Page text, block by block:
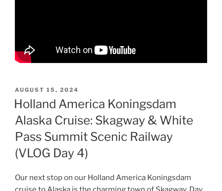
POSTED
ON
AUGUST 15, 2024
Holland America Koningsdam
Alaska Cruise: Skagway & White
Pass Summit Scenic Railway
(VLOG Day 4)
Our next stop on our Holland America Koningsdam